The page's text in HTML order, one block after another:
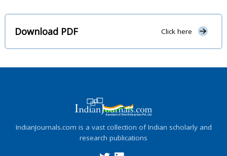
Download PDF Click here
IndianJournals.com is a vast collection of Indian scholarly and
research publications